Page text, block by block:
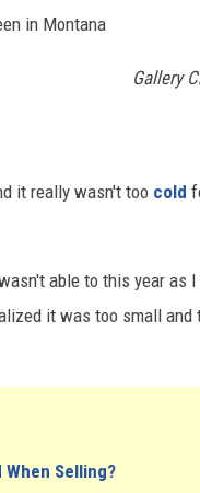
in Montana
Gallery
it really wasn't too cold
able to this year as
it was too small and
When Selling?